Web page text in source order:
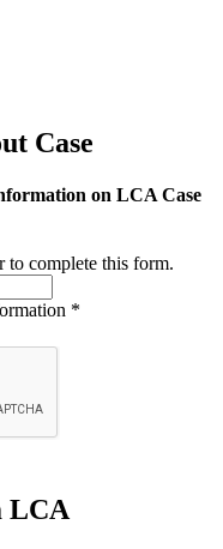
Case
on LCA Case
to complete this form.
*
LCA